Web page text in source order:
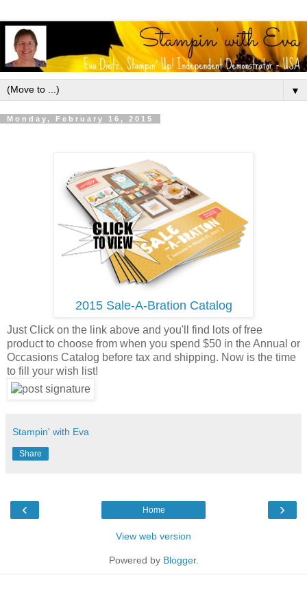
▼
Monday, February 16, 2015
2015 Sale-A-Bration Catalog
Just Click on the link above and you'll find lots of free
product to choose from when you spend $50 in the Annual or
Occasions Catalog before tax and shipping. Now is the time
to fill your wish list!
Stampin' with Eva
Share
‹ ›
Home
View web version
Powered by Blogger.